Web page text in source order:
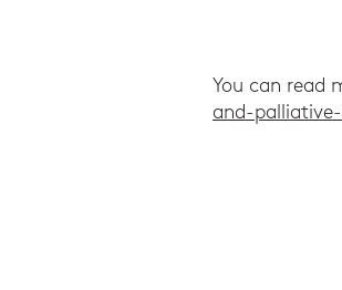
You can read
and-